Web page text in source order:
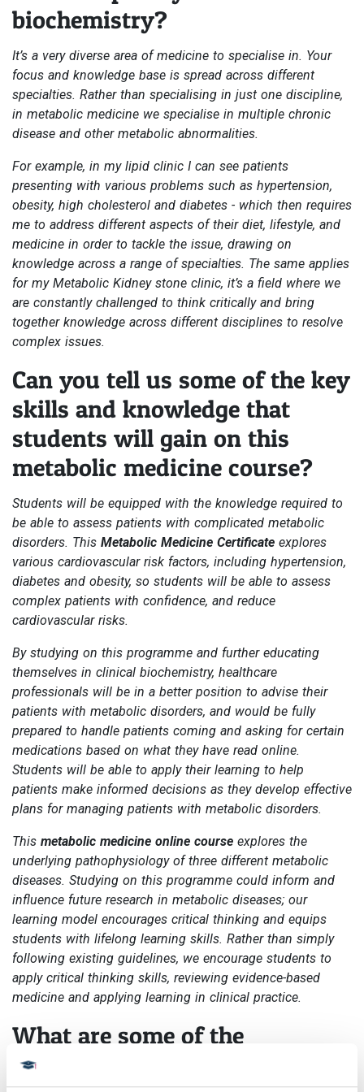
biochemistry?
It’s a very diverse area of medicine to specialise in. Your
focus and knowledge base is spread across different
specialties. Rather than specialising in just one discipline,
in metabolic medicine we specialise in multiple chronic
disease and other metabolic abnormalities.
For example, in my lipid clinic I can see patients
presenting with various problems such as hypertension,
obesity, high cholesterol and diabetes - which then requires
me to address different aspects of their diet, lifestyle, and
medicine in order to tackle the issue, drawing on
knowledge across a range of specialties. The same applies
for my Metabolic Kidney stone clinic, it’s a field where we
are constantly challenged to think critically and bring
together knowledge across different disciplines to resolve
complex issues.
Can you tell us some of the key
skills and knowledge that
students will gain on this
metabolic medicine course?
Students will be equipped with the knowledge required to
be able to assess patients with complicated metabolic
disorders. This Metabolic Medicine Certificate explores
various cardiovascular risk factors, including hypertension,
diabetes and obesity, so students will be able to assess
complex patients with confidence, and reduce
cardiovascular risks.
By studying on this programme and further educating
themselves in clinical biochemistry, healthcare
professionals will be in a better position to advise their
patients with metabolic disorders, and would be fully
prepared to handle patients coming and asking for certain
medications based on what they have read online.
Students will be able to apply their learning to help
patients make informed decisions as they develop effective
plans for managing patients with metabolic disorders.
This metabolic medicine online course explores the
underlying pathophysiology of three different metabolic
diseases. Studying on this programme could inform and
influence future research in metabolic diseases; our
learning model encourages critical thinking and equips
students with lifelong learning skills. Rather than simply
following existing guidelines, we encourage students to
apply critical thinking skills, reviewing evidence-based
medicine and applying learning in clinical practice.
What are some of the
challenges facing healthcare